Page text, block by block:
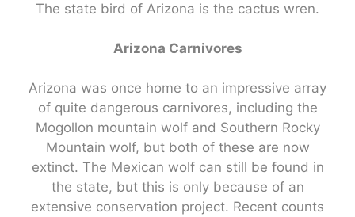
The state bird of Arizona is the cactus wren.
Arizona Carnivores
Arizona was once home to an impressive array
of quite dangerous carnivores, including the
Mogollon mountain wolf and Southern Rocky
Mountain wolf, but both of these are now
extinct. The Mexican wolf can still be found in
the state, but this is only because of an
extensive conservation project. Recent counts